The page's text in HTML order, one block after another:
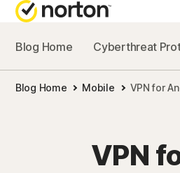
Blog Home Cyberthreat
Blog Home Mobile VPN for
VPN